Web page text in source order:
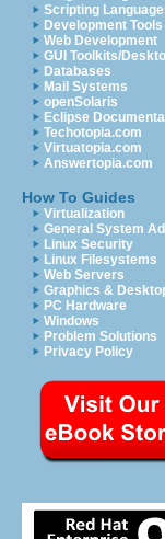
Scripting
Development Tools
Web Development
GUI Toolkits/
Databases
Mail Systems
openSolaris
Eclipse
Techotopia.com
Virtuatopia.com
Answertopia.com
How To Guides
Virtualization
General System
Linux Security
Linux Filesystems
Web Servers
Graphics &
PC Hardware
Windows
Problem Solutions
Privacy Policy